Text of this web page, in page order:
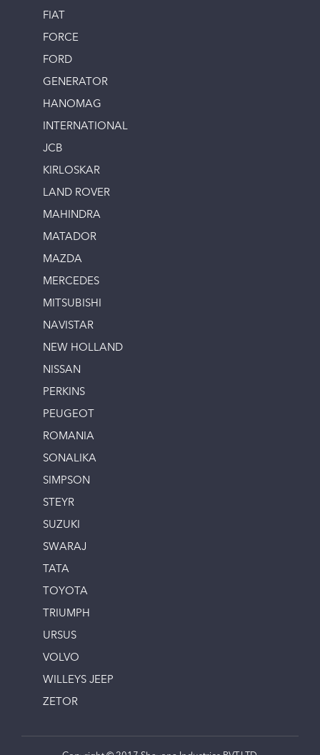
FIAT
FORCE
FORD
GENERATOR
HANOMAG
INTERNATIONAL
JCB
KIRLOSKAR
LAND ROVER
MAHINDRA
MATADOR
MAZDA
MERCEDES
MITSUBISHI
NAVISTAR
NEW HOLLAND
NISSAN
PERKINS
PEUGEOT
ROMANIA
SONALIKA
SIMPSON
STEYR
SUZUKI
SWARAJ
TATA
TOYOTA
TRIUMPH
URSUS
VOLVO
WILLEYS JEEP
ZETOR